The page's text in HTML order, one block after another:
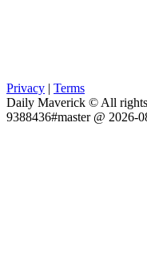
Privacy | Terms
Daily Maverick © All rights
9388436#master @ 2026-